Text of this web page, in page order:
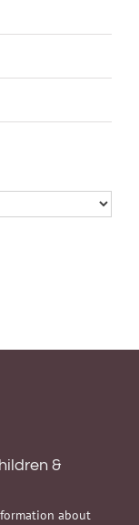
&
about